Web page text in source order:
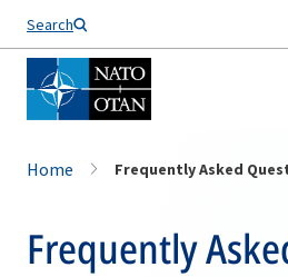
Search
Home Frequently Asked
Frequently